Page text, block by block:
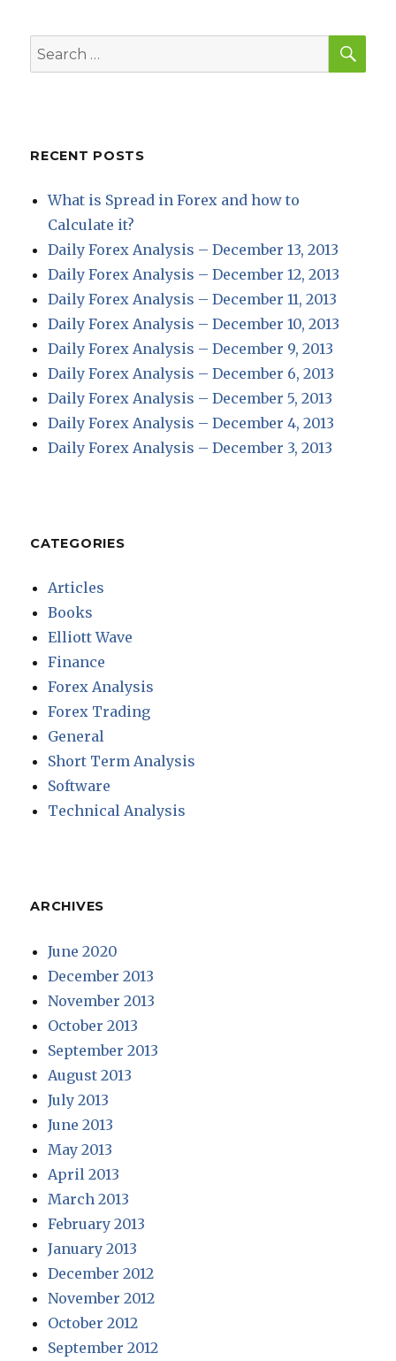
Search
for:
RECENT POSTS
What is Spread in Forex and how to
Calculate it?
Daily Forex Analysis – December 13, 2013
Daily Forex Analysis – December 12, 2013
Daily Forex Analysis – December 11, 2013
Daily Forex Analysis – December 10, 2013
Daily Forex Analysis – December 9, 2013
Daily Forex Analysis – December 6, 2013
Daily Forex Analysis – December 5, 2013
Daily Forex Analysis – December 4, 2013
Daily Forex Analysis – December 3, 2013
CATEGORIES
Articles
Books
Elliott Wave
Finance
Forex Analysis
Forex Trading
General
Short Term Analysis
Software
Technical Analysis
ARCHIVES
June 2020
December 2013
November 2013
October 2013
September 2013
August 2013
July 2013
June 2013
May 2013
April 2013
March 2013
February 2013
January 2013
December 2012
November 2012
October 2012
September 2012